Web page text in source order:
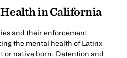
in California
and their enforcement
the mental health of Latinx
or native born. Detention and